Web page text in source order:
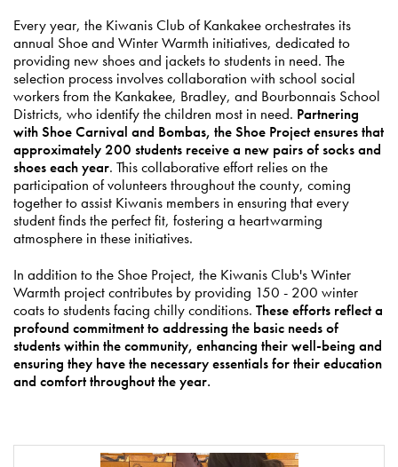
Every year, the Kiwanis Club of Kankakee orchestrates its
annual Shoe and Winter Warmth initiatives, dedicated to
providing new shoes and jackets to students in need. The
selection process involves collaboration with school social
workers from the Kankakee, Bradley, and Bourbonnais School
Districts, who identify the children most in need. Partnering
with Shoe Carnival and Bombas, the Shoe Project ensures that
approximately 200 students receive a new pairs of socks and
shoes each year. This collaborative effort relies on the
participation of volunteers throughout the county, coming
together to assist Kiwanis members in ensuring that every
student finds the perfect fit, fostering a heartwarming
atmosphere in these initiatives.
In addition to the Shoe Project, the Kiwanis Club's Winter
Warmth project contributes by providing 150 - 200 winter
coats to students facing chilly conditions. These efforts reflect a
profound commitment to addressing the basic needs of
students within the community, enhancing their well-being and
ensuring they have the necessary essentials for their education
and comfort throughout the year.